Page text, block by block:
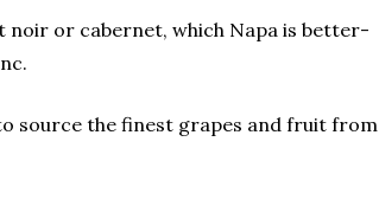
noir or cabernet, which Napa is better-
source the finest grapes and fruit from